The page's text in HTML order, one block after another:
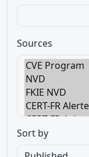
Sources
Sort by